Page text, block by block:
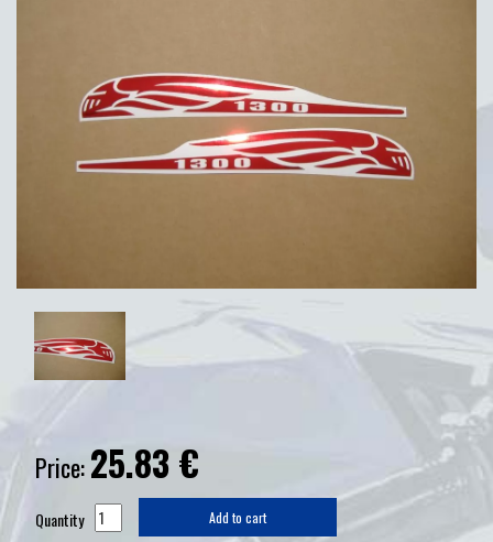
Price:25.83€
Quantity Add to cart